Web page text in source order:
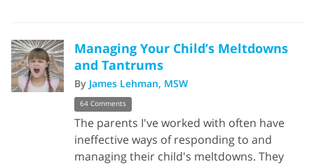
Managing Your Child’s Meltdowns
and Tantrums
By James Lehman, MSW
64 Comments
The parents I've worked with often have
ineffective ways of responding to and
managing their child's meltdowns. They